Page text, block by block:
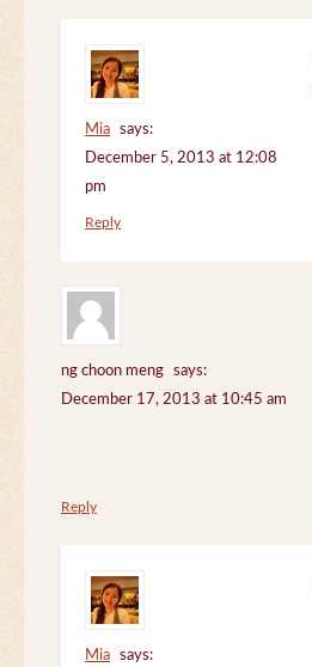
Mia
says:
December 5, 2013 at 12:08
pm
Reply
ng choon meng
says:
December 17, 2013 at 10:45 am
Reply
Mia
says: